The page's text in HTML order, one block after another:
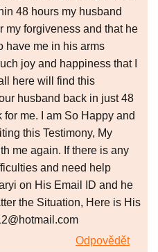
48 hours my husband
my forgiveness and that he
have me in his arms
joy and happiness that I
here will find this
husband back in just 48
me. I am So Happy and
this Testimony, My
me again. If there is any
and need help
on His Email ID and he
the Situation, Here is His
Odpovědět